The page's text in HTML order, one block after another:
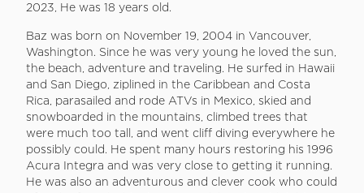
2023, He was 18 years old.
Baz was born on November 19, 2004 in Vancouver,
Washington. Since he was very young he loved the sun,
the beach, adventure and traveling. He surfed in Hawaii
and San Diego, ziplined in the Caribbean and Costa
Rica, parasailed and rode ATVs in Mexico, skied and
snowboarded in the mountains, climbed trees that
were much too tall, and went cliff diving everywhere he
possibly could. He spent many hours restoring his 1996
Acura Integra and was very close to getting it running.
He was also an adventurous and clever cook who could